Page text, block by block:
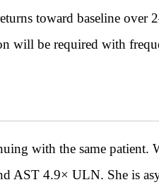
toward baseline
will be required with
with the same patient.
AST 4.9× ULN. She is